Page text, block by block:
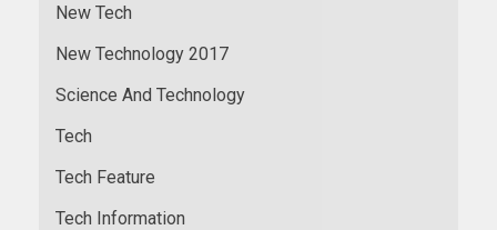
New Tech
New Technology 2017
Science And Technology
Tech
Tech Feature
Tech Information